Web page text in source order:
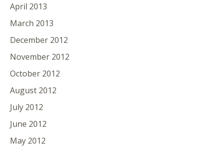
April 2013
March 2013
December 2012
November 2012
October 2012
August 2012
July 2012
June 2012
May 2012